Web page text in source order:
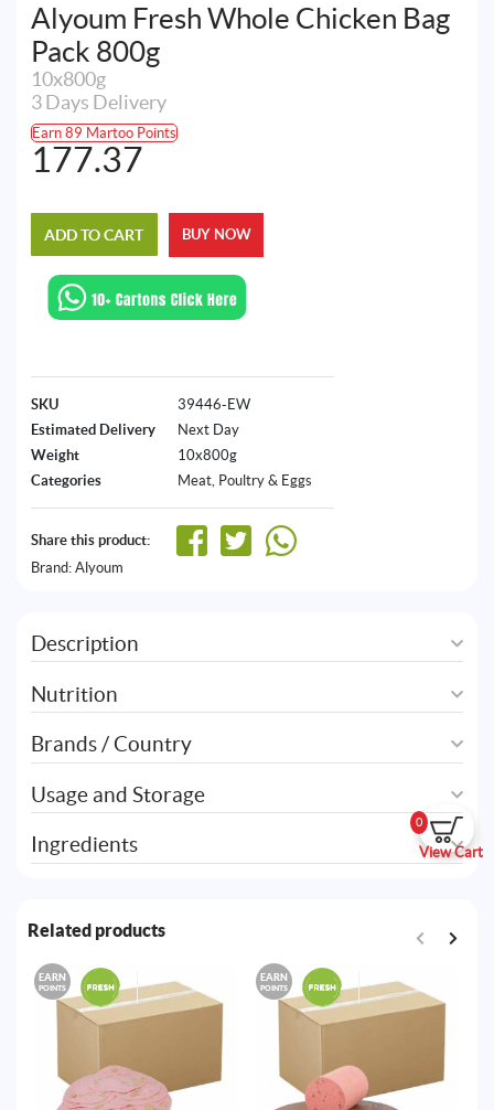
0
View Cart
Alyoum Fresh Whole Chicken Bag
Pack 800g
10x800g
3 Days Delivery
Earn 89 Martoo Points
177.37
ADD TO CART BUY NOW
SKU
39446-EW
Estimated Delivery
Next Day
Weight
10x800g
Categories
Meat, Poultry & Eggs
Share this product:
Brand: Alyoum
Description
Nutrition
Brands / Country
Usage and Storage
Ingredients
Related products
EARN
POINTS
EARN
POINTS